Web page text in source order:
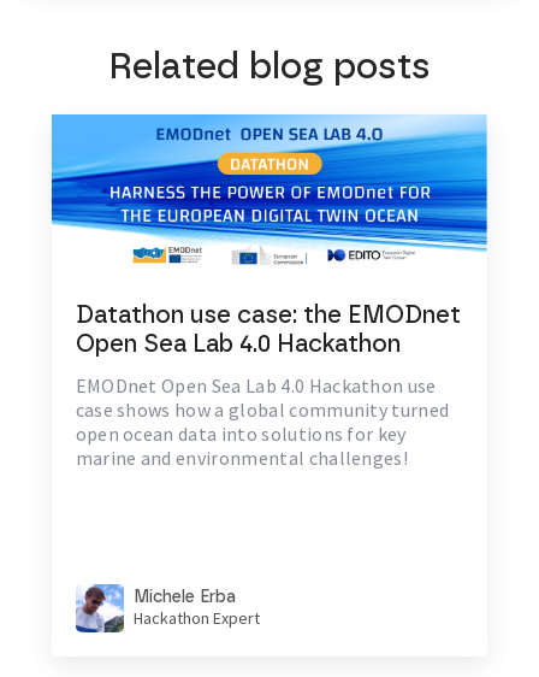
Related blog posts
Datathon use case: the EMODnet
Open Sea Lab 4.0 Hackathon
EMODnet Open Sea Lab 4.0 Hackathon use
case shows how a global community turned
open ocean data into solutions for key
marine and environmental challenges!
Michele Erba
Hackathon Expert